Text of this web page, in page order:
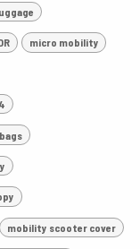
micro mobility
mobility scooter cover